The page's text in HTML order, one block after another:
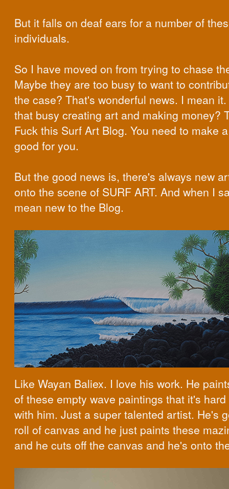
But it falls on deaf ears for a number of
individuals.
So I have moved on from trying to chase
Maybe they are too busy to want to
the case? That's wonderful news. I mean
that busy creating art and making money?
Fuck this Surf Art Blog. You need to make
good for you.
But the good news is, there's always new
onto the scene of SURF ART. And when I
mean new to the Blog.
Like Wayan Baliex. I love his work. He
of these empty wave paintings that it's
with him. Just a super talented artist. He's
roll of canvas and he just paints these
and he cuts off the canvas and he's onto